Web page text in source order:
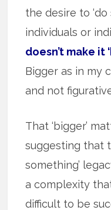
the desire to
individuals or
doesn’t make it
Bigger as in my
and not
That ‘bigger’
suggesting that
something’
a complexity
difficult to be